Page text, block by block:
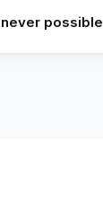
possible